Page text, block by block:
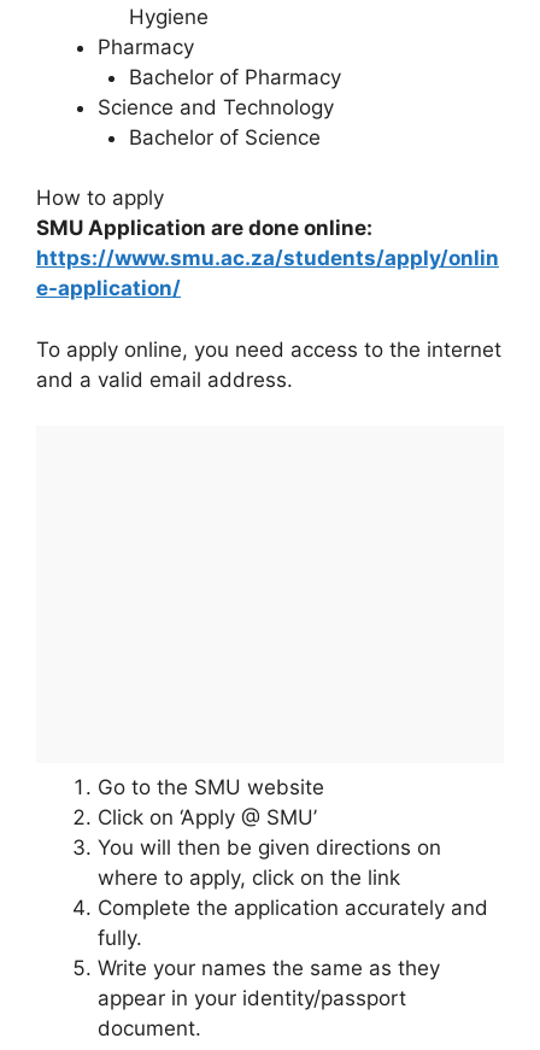
Hygiene
Pharmacy
Bachelor of Pharmacy
Science and Technology
Bachelor of Science
How to apply
SMU Application are done online:
https://www.smu.ac.za/students/apply/onlin
e-application/
To apply online, you need access to the internet
and a valid email address.
Go to the SMU website
Click on ‘Apply @ SMU’
You will then be given directions on
where to apply, click on the link
Complete the application accurately and
fully.
Write your names the same as they
appear in your identity/passport
document.